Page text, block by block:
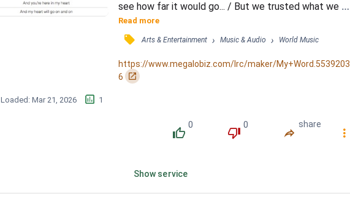
see how far it would go... / But we trusted what we
felt. / Gave it all, no matter what was down below /
Oooh ooohh / When I jump, I'm jumping in the name of
love. / In a hurry, in a blinded rush / But I know that it's
worth it, every risk that I take you deserve it. / Ooohh
I,I,I I can't be...
Read more
󰓹 Arts & Entertainment › Music & Audio › World Music
https://www.megalobiz.com/lrc/maker/My+Word.5539203
6
󰏌
Loaded: Mar 21, 2026 󱕎 1
󰔔
0
󰔒
0
󰤲
share
󰇙
Show service